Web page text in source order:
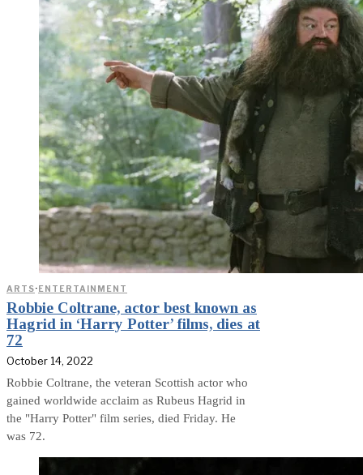
ARTS·ENTERTAINMENT
Robbie Coltrane, actor best known as
Hagrid in ‘Harry Potter’ films, dies at
72
October 14, 2022
Robbie Coltrane, the veteran Scottish actor who
gained worldwide acclaim as Rubeus Hagrid in
the "Harry Potter" film series, died Friday. He
was 72.